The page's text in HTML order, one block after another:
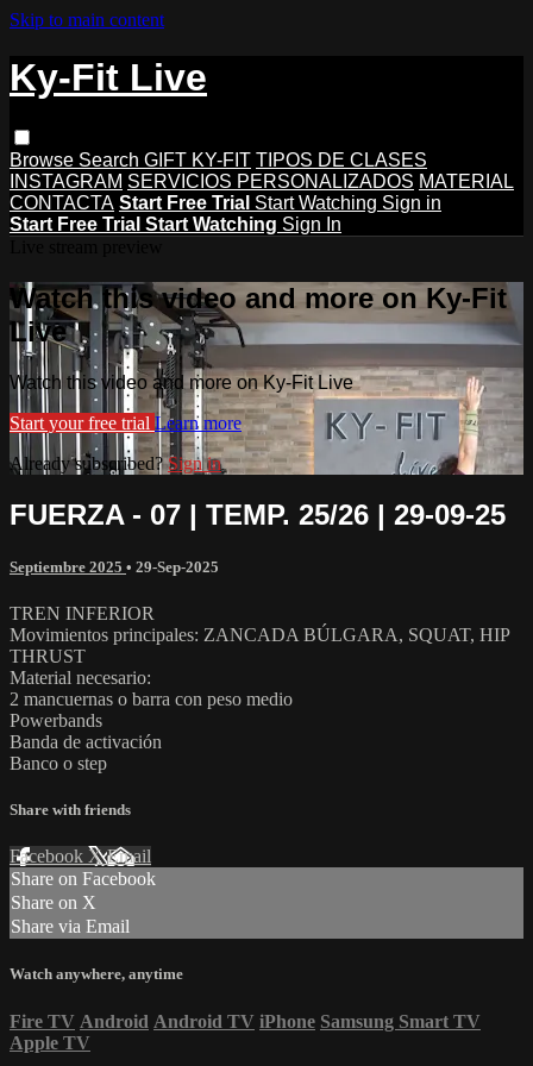
Skip to main content
Ky-Fit Live
Browse Search GIFT KY-FIT TIPOS DE CLASES
INSTAGRAM SERVICIOS PERSONALIZADOS MATERIAL
CONTACTA Start Free Trial Start Watching Sign in
Start Free Trial Start Watching Sign In
Watch this video and more on Ky-Fit
Live
Watch this video and more on Ky-Fit Live
Start your free trial Learn more
Already subscribed?Sign in
FUERZA - 07 | TEMP. 25/26 | 29-09-25
Septiembre 2025 • 29-Sep-2025
TREN INFERIOR
Movimientos principales: ZANCADA BÚLGARA, SQUAT, HIP
THRUST
Material necesario:
2 mancuernas o barra con peso medio
Powerbands
Banda de activación
Banco o step
Share with friends
Facebook XEmail
Share on Facebook
Share on X
Share via Email
Watch anywhere, anytime
Fire TV Android Android TV iPhone Samsung Smart TV
Apple TV